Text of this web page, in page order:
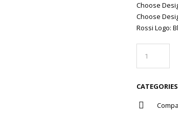
Choose
Choose
Rossi Logo: